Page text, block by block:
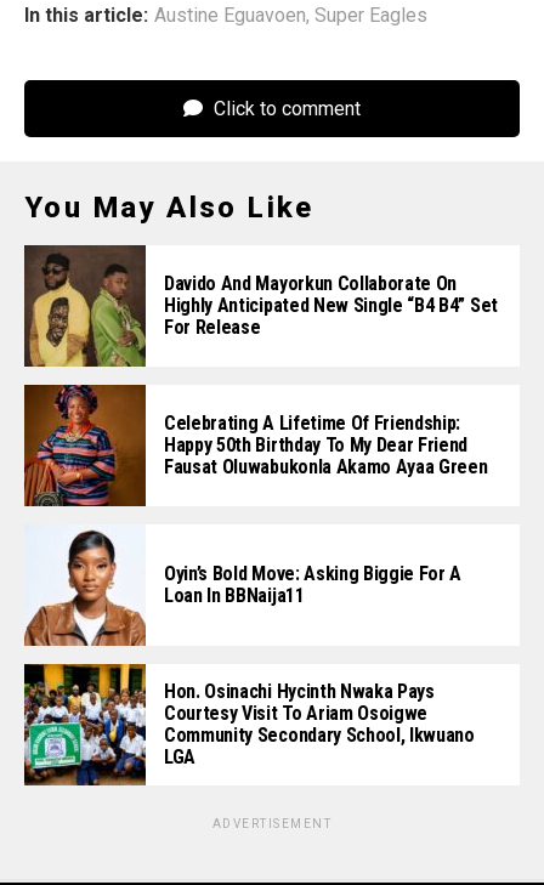
In this article: Austine Eguavoen, Super Eagles
Click to comment
You May Also Like
Davido And Mayorkun Collaborate On
Highly Anticipated New Single “B4 B4” Set
For Release
Celebrating A Lifetime Of Friendship:
Happy 50th Birthday To My Dear Friend
Fausat Oluwabukonla Akamo Ayaa Green
Oyin’s Bold Move: Asking Biggie For A
Loan In BBNaija11
Hon. Osinachi Hycinth Nwaka Pays
Courtesy Visit To Ariam Osoigwe
Community Secondary School, Ikwuano
LGA
ADVERTISEMENT